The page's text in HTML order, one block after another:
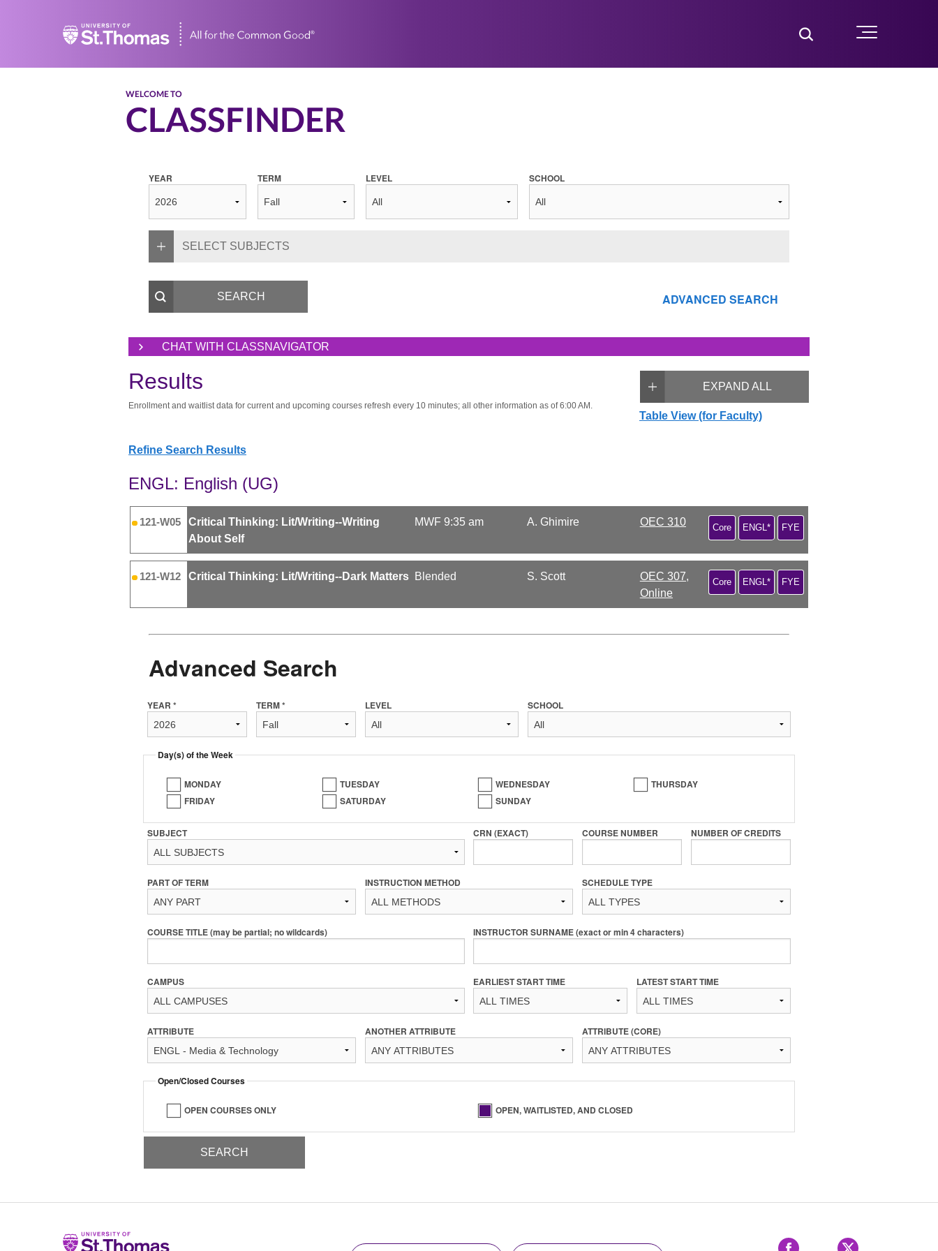
Home Toggle Search
Menu
WELCOME TO
CLASSFINDER
YEAR TERM LEVEL SCHOOL
SELECT SUBJECTS
ADVANCED SEARCH
CHAT WITH CLASSNAVIGATOR
EXPAND ALL
Table View (for Faculty)
Results
Enrollment and waitlist data for current and upcoming courses refresh every 10 minutes; all other information as of 6:00 AM.
Refine Search Results
ENGL: English (UG)
121-W05
Critical Thinking: Lit/Writing--Writing
About Self
MWF 9:35 am A. Ghimire OEC 310 FYE
ENGL*
Core
121-W12 Critical Thinking: Lit/Writing--Dark Matters Blended S. Scott
OEC 307,
Online
FYE
ENGL*
Core
Advanced Search
YEAR * TERM * LEVEL SCHOOL
Day(s) of the Week
MONDAY TUESDAY WEDNESDAY
THURSDAY
FRIDAY
SATURDAY SUNDAY
SUBJECT CRN (EXACT) COURSE NUMBER NUMBER OF CREDITS
PART OF TERM INSTRUCTION METHOD SCHEDULE TYPE
COURSE TITLE (may be partial; no wildcards) INSTRUCTOR SURNAME (exact or min 4 characters)
CAMPUS EARLIEST START TIME LATEST START TIME
ATTRIBUTE ANOTHER ATTRIBUTE ATTRIBUTE (CORE)
Open/Closed Courses
OPEN COURSES ONLY OPEN, WAITLISTED, AND CLOSED
Home Facebook X